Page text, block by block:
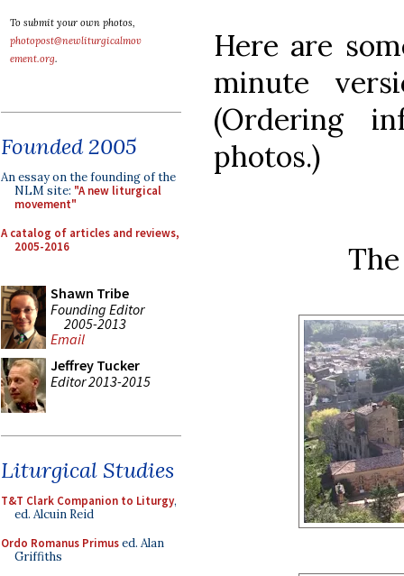
To submit your own photos,
photopost@newliturgicalmov
ement.org.
Founded 2005
An essay on the founding of the
NLM site: "A new liturgical
movement"
A catalog of articles and reviews,
2005-2016
Shawn Tribe
Founding Editor
2005-2013
Email
Jeffrey Tucker
Editor 2013-2015
Liturgical Studies
T&T Clark Companion to Liturgy,
ed. Alcuin Reid
Ordo Romanus Primused. Alan
Griffiths
Here are
minute
(Ordering
photos.)